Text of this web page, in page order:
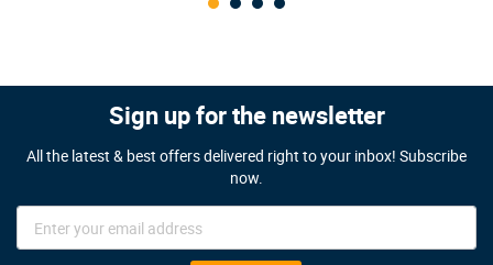
Sign up for the newsletter
All the latest & best offers delivered right to your inbox! Subscribe
now.
Sign